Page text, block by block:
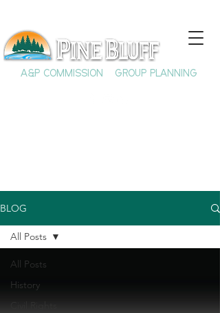
A&P COMMISSION GROUP PLANNING
BLOG
All Posts
History
All Posts